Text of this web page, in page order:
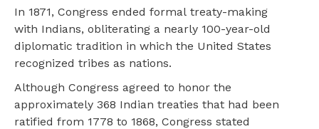
In 1871, Congress ended formal treaty-making
with Indians, obliterating a nearly 100-year-old
diplomatic tradition in which the United States
recognized tribes as nations.
Although Congress agreed to honor the
approximately 368 Indian treaties that had been
ratified from 1778 to 1868, Congress stated